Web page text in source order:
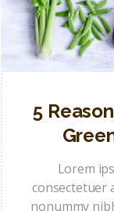
5
Lorem
consectetuer
nonummy